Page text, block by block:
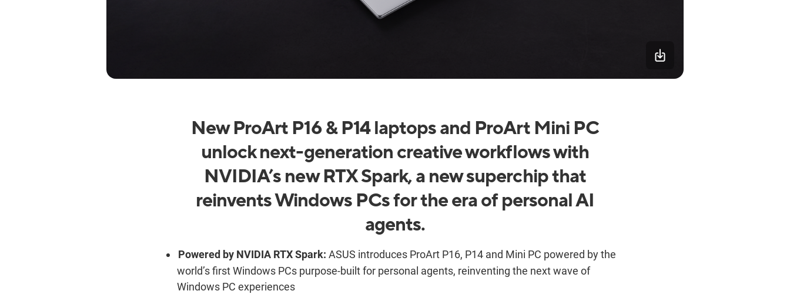
New ProArt P16 & P14 laptops and ProArt Mini PC
unlock next-generation creative workflows with
NVIDIA’s new RTX Spark, a new superchip that
reinvents Windows PCs for the era of personal AI
agents.
Powered by NVIDIA RTX Spark: ASUS introduces ProArt P16, P14 and Mini PC powered by the
world’s first Windows PCs purpose-built for personal agents, reinventing the next wave of
Windows PC experiences